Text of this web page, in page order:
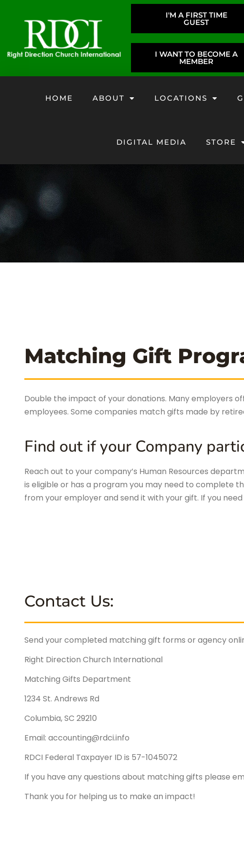
I'M A FIRST TIME
GUEST
I WANT TO BECOME A
MEMBER
HOME ABOUT LOCATIONS
DIGITAL MEDIA STORE
Matching Gift
Double the impact of your donations. Many employers
employees. Some companies match gifts made by
Find out if your Company
Reach out to your company’s Human Resources
is eligible or has a program you may need to complete
from your employer and send it with your gift. If you
Contact Us:
Send your completed matching gift forms or agency
Right Direction Church International
Matching Gifts Department
1234 St. Andrews Rd
Columbia, SC 29210
Email: accounting@rdci.info
RDCI Federal Taxpayer ID is 57-1045072
If you have any questions about matching gifts please
Thank you for helping us to make an impact!